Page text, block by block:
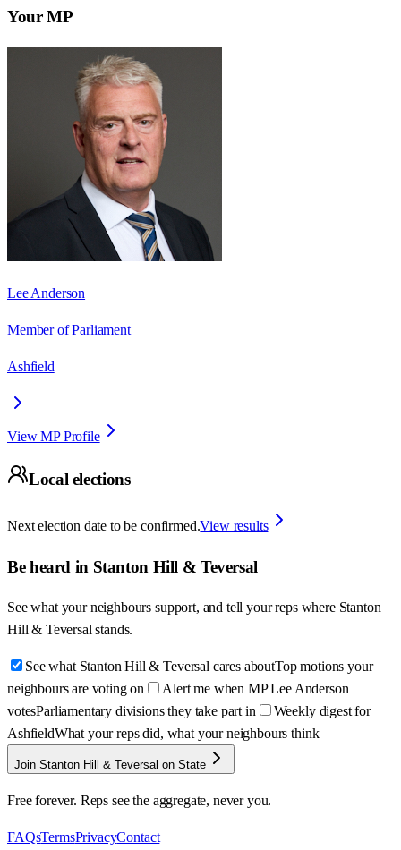
Your MP
Lee Anderson
Member of Parliament
Ashfield
View MP Profile
Local elections
Next election date to be confirmed.View results
Be heard in Stanton Hill & Teversal
See what your neighbours support, and tell your reps where Stanton
Hill & Teversal stands.
See what Stanton Hill & Teversal cares aboutTop motions your
neighbours are voting on
Alert me when MP Lee Anderson
votesParliamentary divisions they take part in
Weekly digest for
AshfieldWhat your reps did, what your neighbours think
Join Stanton Hill & Teversal on State
Free forever. Reps see the aggregate, never you.
FAQsTermsPrivacyContact